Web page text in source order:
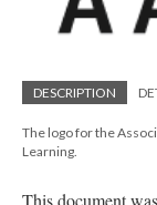
DESCRIPTION
The logo for the
Learning.
This document